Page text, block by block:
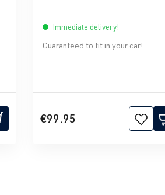
Immediate delivery!
Guaranteed to fit in your car!
€99.95